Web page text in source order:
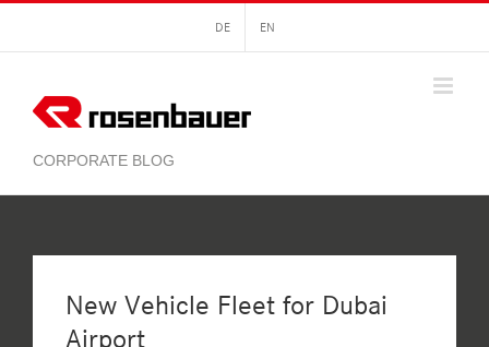
content
DE EN
New Vehicle Fleet for Dubai
Airport